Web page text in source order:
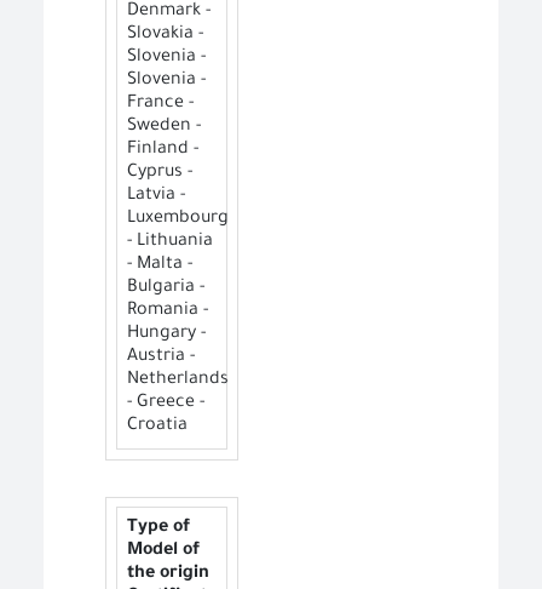
Denmark -
Slovakia -
Slovenia -
Slovenia -
France -
Sweden -
Finland -
Cyprus -
Latvia -
Luxembourg
- Lithuania
- Malta -
Bulgaria -
Romania -
Hungary -
Austria -
Netherlands
- Greece -
Croatia
Type of
Model of
the origin